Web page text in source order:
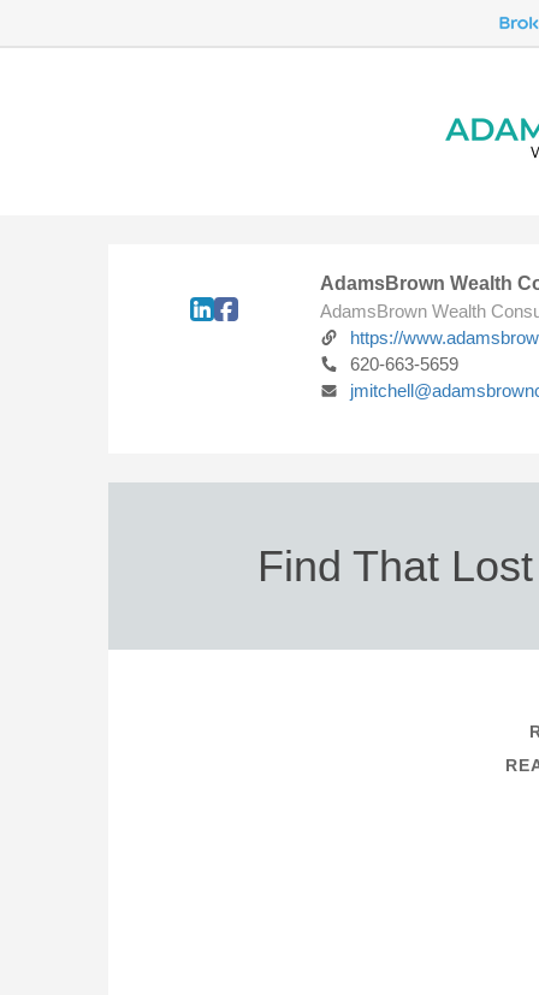
AdamsBrown Wealth
AdamsBrown Wealth
https://
620-663-5659
Find That